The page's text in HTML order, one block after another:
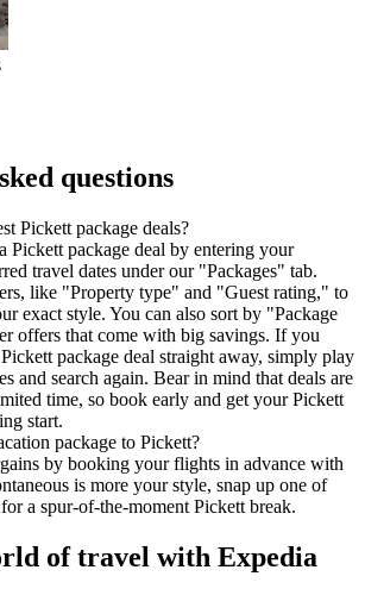
questions
Pickett package deals?
Pickett package deal by entering your
travel dates under our "Packages" tab.
like "Property type" and "Guest rating," to
exact style. You can also sort by "Package
offers that come with big savings. If you
package deal straight away, simply play
and search again. Bear in mind that deals are
time, so book early and get your Pickett
start.
package to Pickett?
by booking your flights in advance with
is more your style, snap up one of
a spur-of-the-moment Pickett break.
of travel with Expedia